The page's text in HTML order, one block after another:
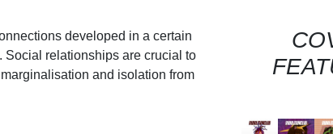
developed in a certain
Social relationships are crucial to
and isolation from